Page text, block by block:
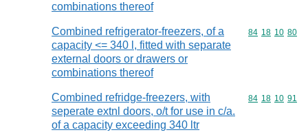
combinations thereof
Combined refrigerator-freezers, of a
capacity <= 340 l, fitted with separate
external doors or drawers or
combinations thereof
Commodity
84 18 10 80
Combined refridge-freezers, with
seperate extnl doors, o/t for use in c/a.
of a capacity exceeding 340 ltr
Commodity
84 18 10 91